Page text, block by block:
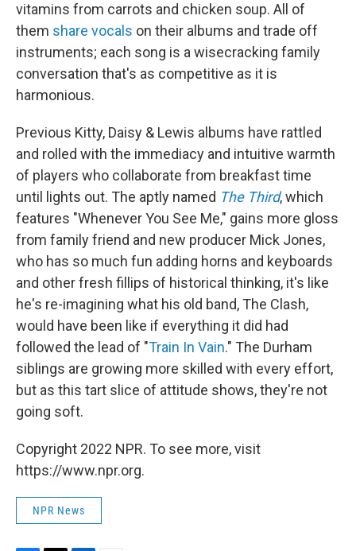
vitamins from carrots and chicken soup. All of
them share vocals on their albums and trade off
instruments; each song is a wisecracking family
conversation that's as competitive as it is
harmonious.
Previous Kitty, Daisy & Lewis albums have rattled
and rolled with the immediacy and intuitive warmth
of players who collaborate from breakfast time
until lights out. The aptly named The Third, which
features "Whenever You See Me," gains more gloss
from family friend and new producer Mick Jones,
who has so much fun adding horns and keyboards
and other fresh fillips of historical thinking, it's like
he's re-imagining what his old band, The Clash,
would have been like if everything it did had
followed the lead of "Train In Vain." The Durham
siblings are growing more skilled with every effort,
but as this tart slice of attitude shows, they're not
going soft.
Copyright 2022 NPR. To see more, visit
https://www.npr.org.
NPR News